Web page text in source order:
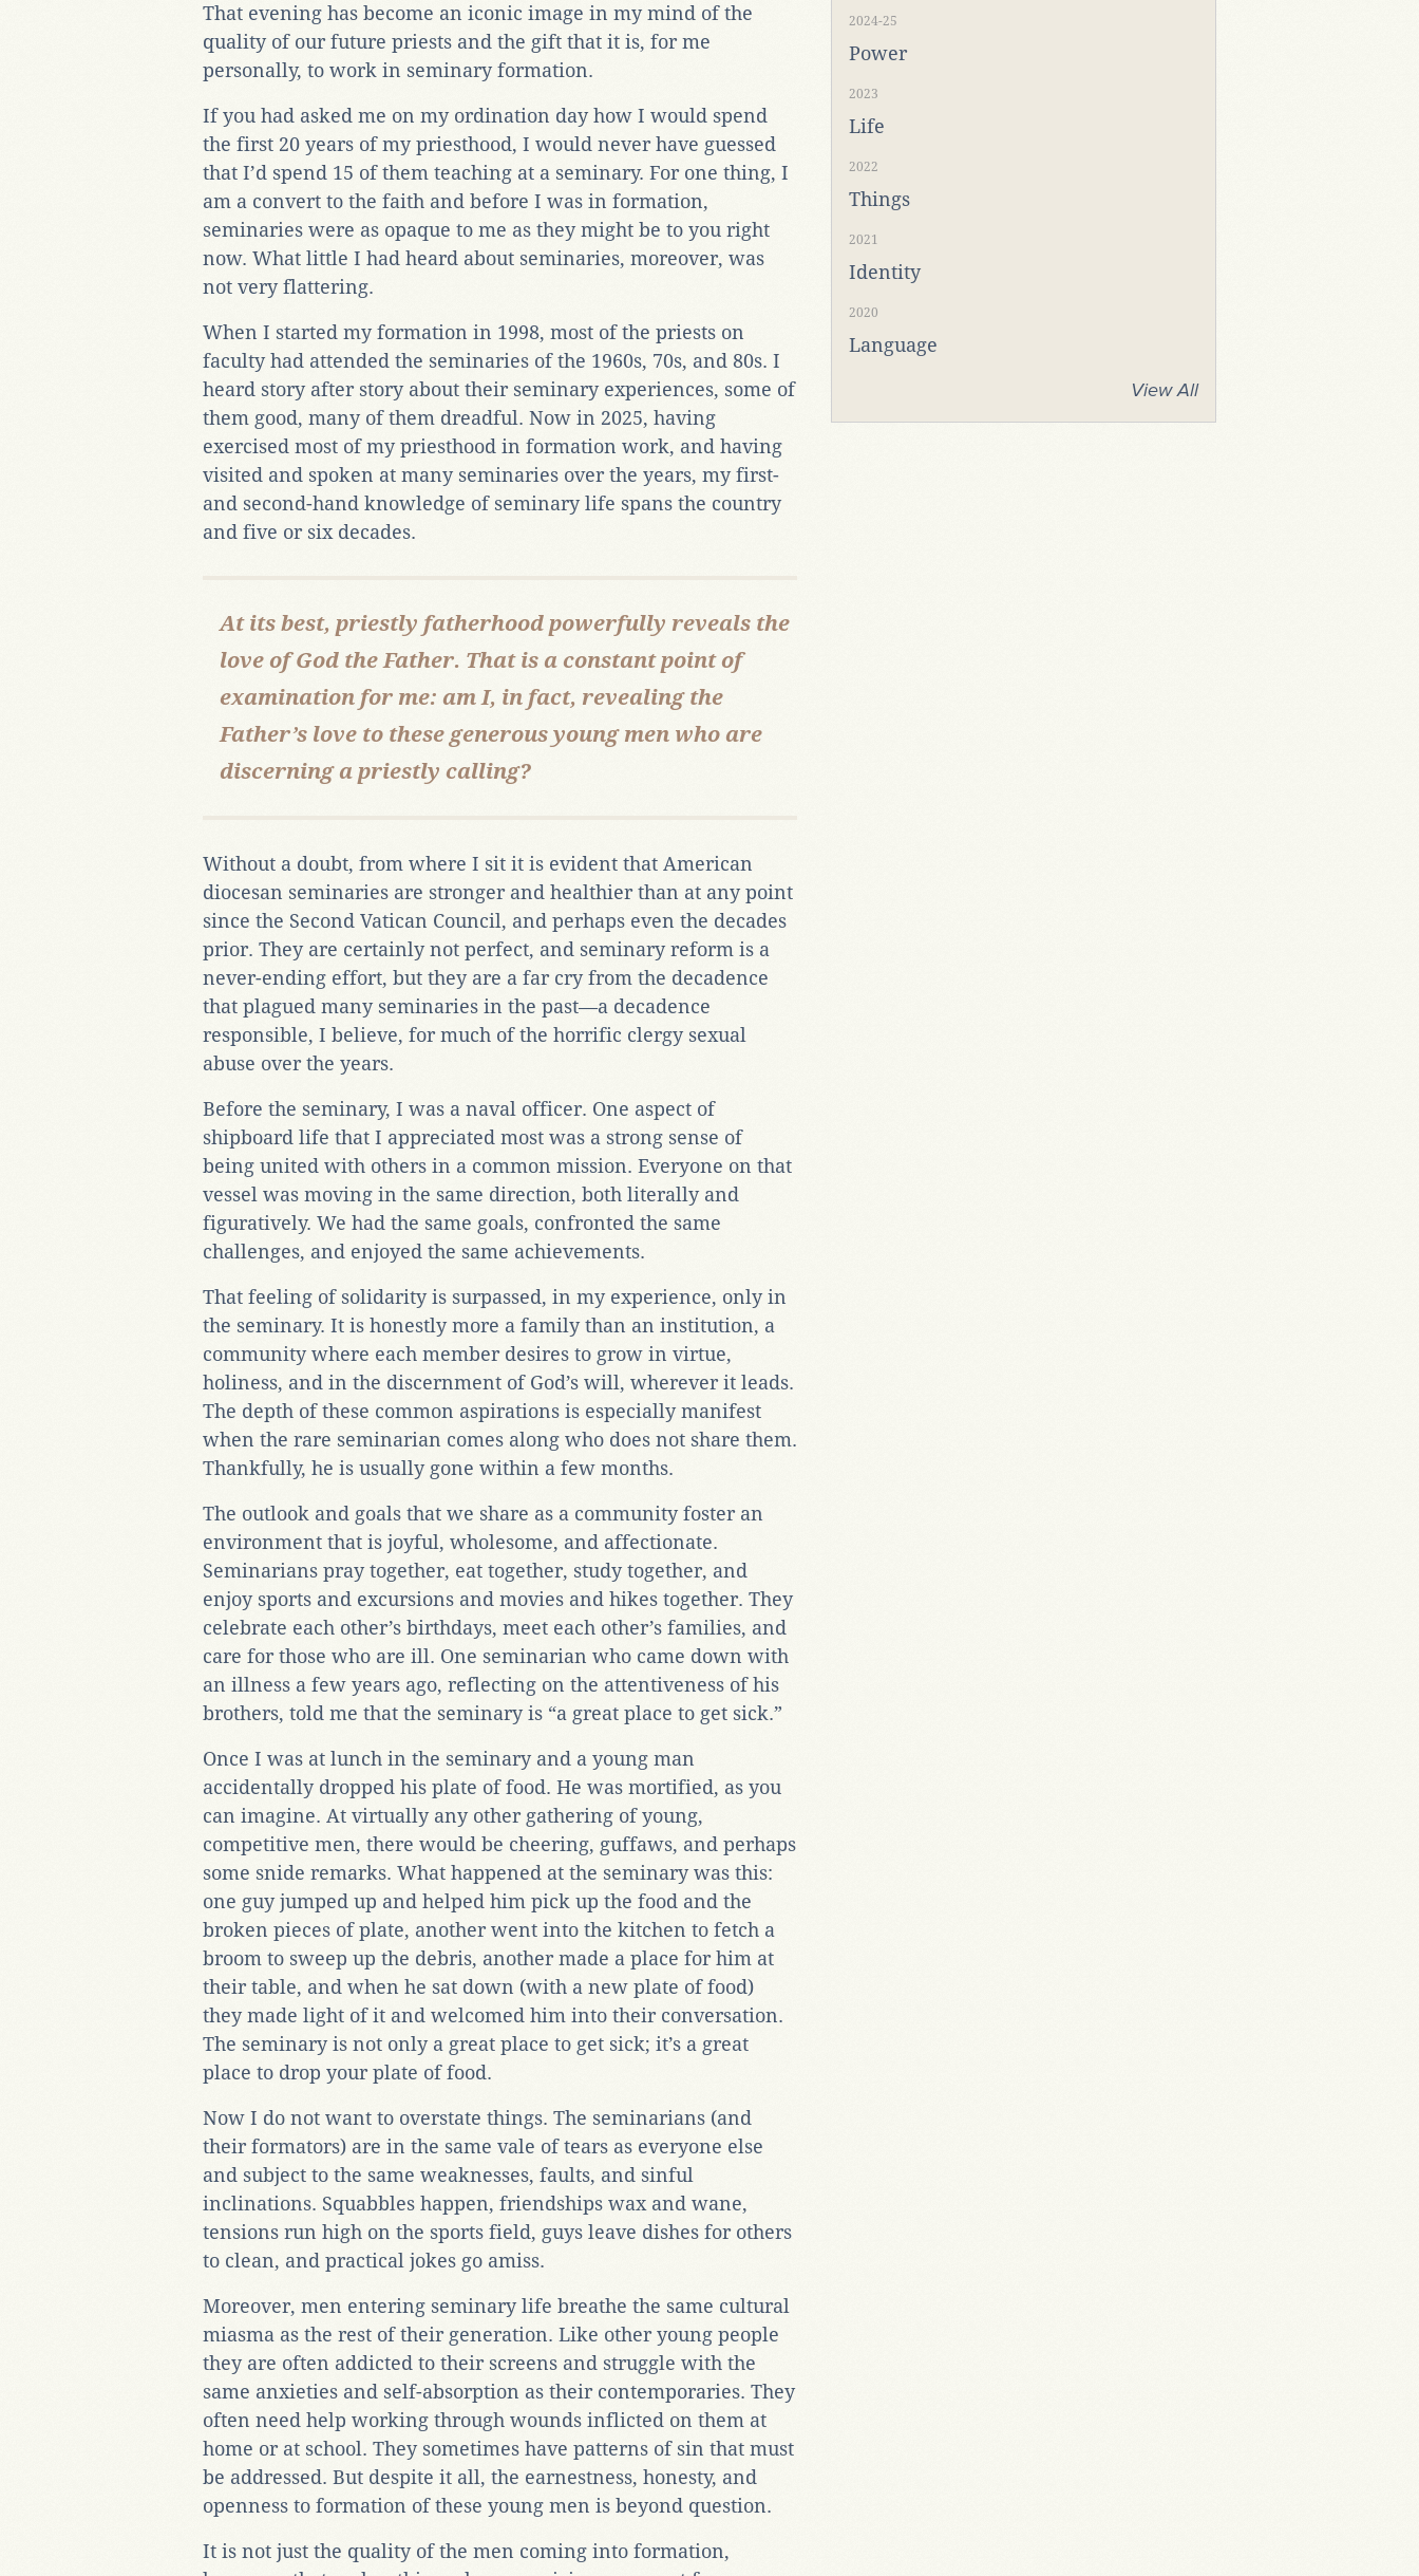
That evening has become an iconic image in my mind of the
quality of our future priests and the gift that it is, for me
personally, to work in seminary formation.
If you had asked me on my ordination day how I would spend
the first 20 years of my priesthood, I would never have guessed
that I’d spend 15 of them teaching at a seminary. For one thing, I
am a convert to the faith and before I was in formation,
seminaries were as opaque to me as they might be to you right
now. What little I had heard about seminaries, moreover, was
not very flattering.
When I started my formation in 1998, most of the priests on
faculty had attended the seminaries of the 1960s, 70s, and 80s. I
heard story after story about their seminary experiences, some of
them good, many of them dreadful. Now in 2025, having
exercised most of my priesthood in formation work, and having
visited and spoken at many seminaries over the years, my first-
and second-hand knowledge of seminary life spans the country
and five or six decades.
At its best, priestly fatherhood powerfully reveals the
love of God the Father. That is a constant point of
examination for me: am I, in fact, revealing the
Father’s love to these generous young men who are
discerning a priestly calling?
Without a doubt, from where I sit it is evident that American
diocesan seminaries are stronger and healthier than at any point
since the Second Vatican Council, and perhaps even the decades
prior. They are certainly not perfect, and seminary reform is a
never-ending effort, but they are a far cry from the decadence
that plagued many seminaries in the past—a decadence
responsible, I believe, for much of the horrific clergy sexual
abuse over the years.
Before the seminary, I was a naval officer. One aspect of
shipboard life that I appreciated most was a strong sense of
being united with others in a common mission. Everyone on that
vessel was moving in the same direction, both literally and
figuratively. We had the same goals, confronted the same
challenges, and enjoyed the same achievements.
That feeling of solidarity is surpassed, in my experience, only in
the seminary. It is honestly more a family than an institution, a
community where each member desires to grow in virtue,
holiness, and in the discernment of God’s will, wherever it leads.
The depth of these common aspirations is especially manifest
when the rare seminarian comes along who does not share them.
Thankfully, he is usually gone within a few months.
The outlook and goals that we share as a community foster an
environment that is joyful, wholesome, and affectionate.
Seminarians pray together, eat together, study together, and
enjoy sports and excursions and movies and hikes together. They
celebrate each other’s birthdays, meet each other’s families, and
care for those who are ill. One seminarian who came down with
an illness a few years ago, reflecting on the attentiveness of his
brothers, told me that the seminary is “a great place to get sick.”
Once I was at lunch in the seminary and a young man
accidentally dropped his plate of food. He was mortified, as you
can imagine. At virtually any other gathering of young,
competitive men, there would be cheering, guffaws, and perhaps
some snide remarks. What happened at the seminary was this:
one guy jumped up and helped him pick up the food and the
broken pieces of plate, another went into the kitchen to fetch a
broom to sweep up the debris, another made a place for him at
their table, and when he sat down (with a new plate of food)
they made light of it and welcomed him into their conversation.
The seminary is not only a great place to get sick; it’s a great
place to drop your plate of food.
Now I do not want to overstate things. The seminarians (and
their formators) are in the same vale of tears as everyone else
and subject to the same weaknesses, faults, and sinful
inclinations. Squabbles happen, friendships wax and wane,
tensions run high on the sports field, guys leave dishes for others
to clean, and practical jokes go amiss.
Moreover, men entering seminary life breathe the same cultural
miasma as the rest of their generation. Like other young people
they are often addicted to their screens and struggle with the
same anxieties and self-absorption as their contemporaries. They
often need help working through wounds inflicted on them at
home or at school. They sometimes have patterns of sin that must
be addressed. But despite it all, the earnestness, honesty, and
openness to formation of these young men is beyond question.
It is not just the quality of the men coming into formation,
2024-25
Power
2023
Life
2022
Things
2021
Identity
2020
Language
View All